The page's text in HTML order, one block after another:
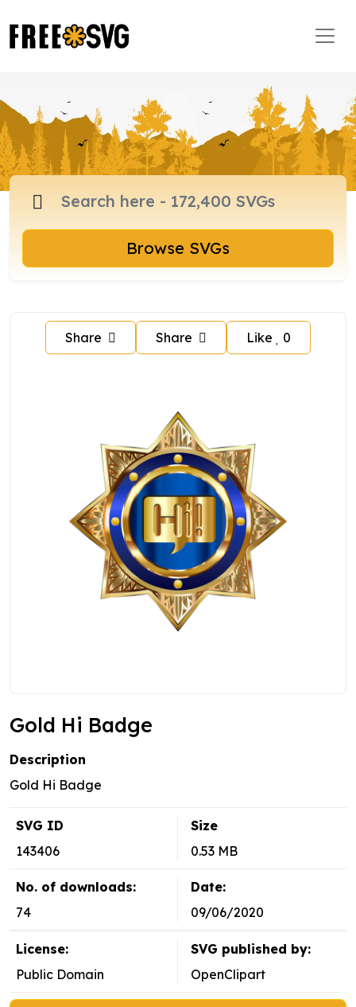
Browse SVGs
Share Share Like 0
Gold Hi Badge
Description
Gold Hi Badge
SVG ID
143406
Size
0.53 MB
No. of downloads:
74
Date:
09/06/2020
License:
Public Domain
SVG published by:
OpenClipart